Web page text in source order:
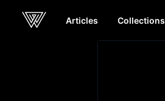
Webcrunch
Articles Collections